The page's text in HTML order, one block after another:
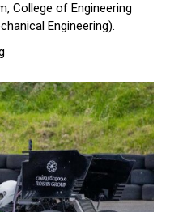
College of Engineering
Engineering).